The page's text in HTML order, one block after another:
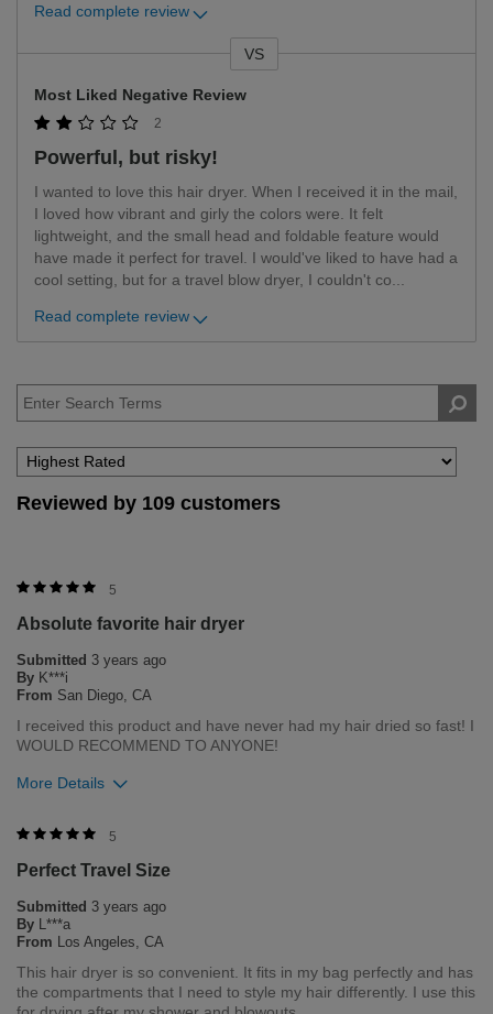
Read complete review
VS
Most Liked Negative Review
2
Powerful, but risky!
I wanted to love this hair dryer. When I received it in the mail,
I loved how vibrant and girly the colors were. It felt
lightweight, and the small head and foldable feature would
have made it perfect for travel. I would've liked to have had a
cool setting, but for a travel blow dryer, I couldn't co
Read complete review
Reviewed by 109 customers
5
Absolute favorite hair dryer
Submitted 3 years ago
By K***i
From San Diego, CA
I received this product and have never had my hair dried so fast! I
WOULD RECOMMEND TO ANYONE!
More Details
Merchant Response
BioSilk/CHI products. Here at Farouk Systems, Inc. we always
environment. We welcome all feedback from our customers.
As it helps us to remain leaders in the hair care industry
Bottom LineYes, I would recommend to a friend
5
Perfect Travel Size
Submitted 3 years ago
By
L***a
From
Los Angeles, CA
This hair dryer is so convenient. It fits in my bag perfectly and has
the compartments that I need to style my hair differently. I use this